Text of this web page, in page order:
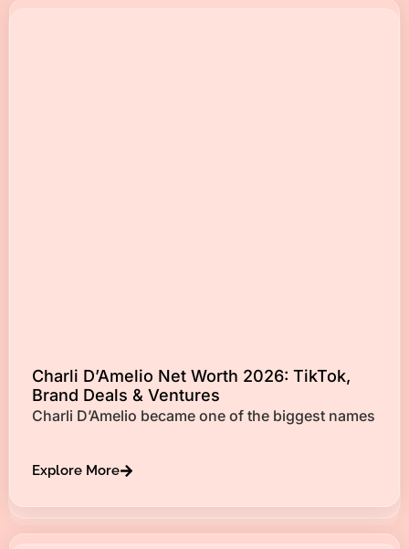
Charli D’Amelio Net Worth 2026: TikTok,
Brand Deals & Ventures
Charli D’Amelio became one of the biggest names
Explore More